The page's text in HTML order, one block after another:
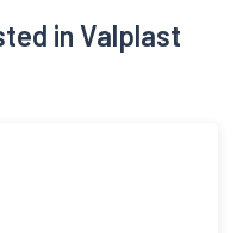
in Valplast